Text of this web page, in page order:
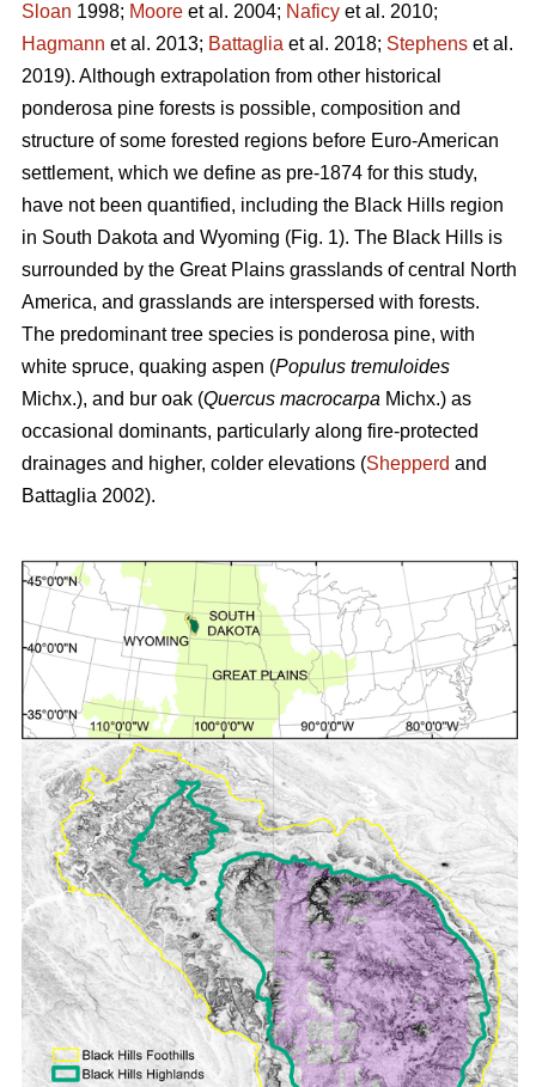
Sloan 1998; Moore et al. 2004; Naficy et al. 2010;
Hagmann et al. 2013; Battaglia et al. 2018; Stephens et al.
2019). Although extrapolation from other historical
ponderosa pine forests is possible, composition and
structure of some forested regions before Euro-American
settlement, which we define as pre-1874 for this study,
have not been quantified, including the Black Hills region
in South Dakota and Wyoming (Fig. 1). The Black Hills is
surrounded by the Great Plains grasslands of central North
America, and grasslands are interspersed with forests.
The predominant tree species is ponderosa pine, with
white spruce, quaking aspen (Populus tremuloides
Michx.), and bur oak (Quercus macrocarpa Michx.) as
occasional dominants, particularly along fire-protected
drainages and higher, colder elevations (Shepperd and
Battaglia 2002).